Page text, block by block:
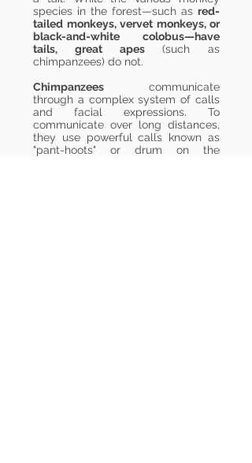
species in the forest—such as red-
tailed monkeys, vervet monkeys, or
black-and-white colobus—have
tails, great apes(such as
chimpanzees) do not.
Chimpanzees communicate
through a complex system of calls
and facial expressions. To
communicate over long distances,
they use powerful calls known as
"pant-hoots" or drum on the